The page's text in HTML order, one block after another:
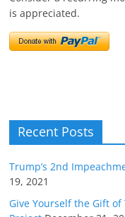
is appreciated.
Recent Posts
Trump’s 2nd
19, 2021
Give Yourself the Gift